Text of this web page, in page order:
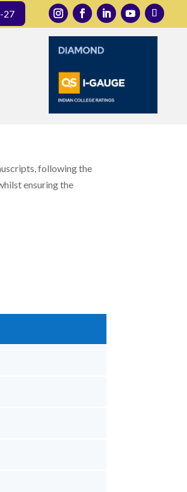
of Public Health Dentistry
27
following the
ensuring the